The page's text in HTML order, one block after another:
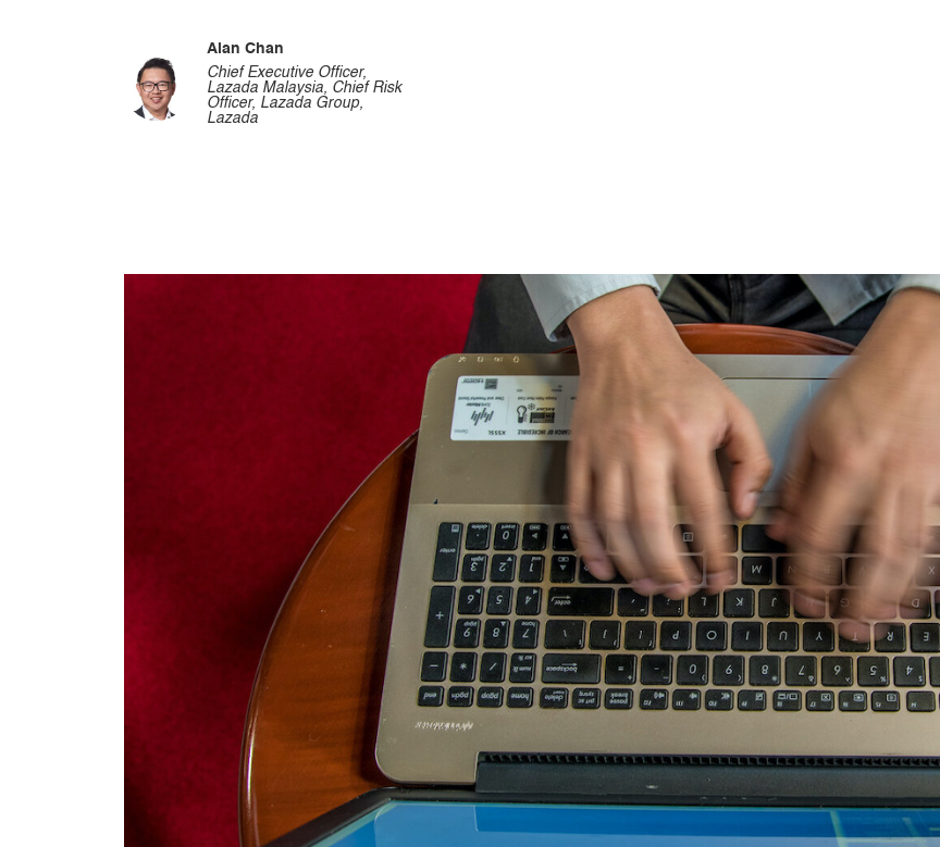
Alan Chan
Chief Executive Officer,
Lazada Malaysia, Chief Risk
Officer, Lazada Group,
Lazada